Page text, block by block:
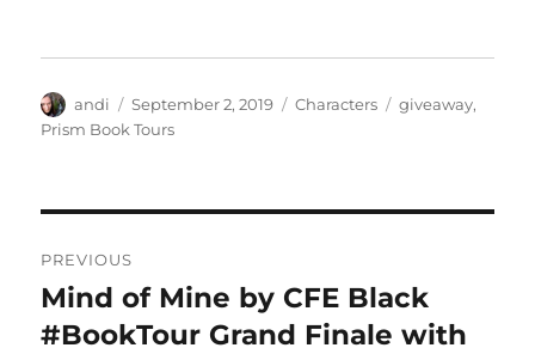
Author
andi
Posted
on
September 2, 2019 Categories
Characters Tags
giveaway,
Prism Book Tours
navigation
PREVIOUS
Previous
post:
Mind of Mine by CFE Black
#BookTour Grand Finale with